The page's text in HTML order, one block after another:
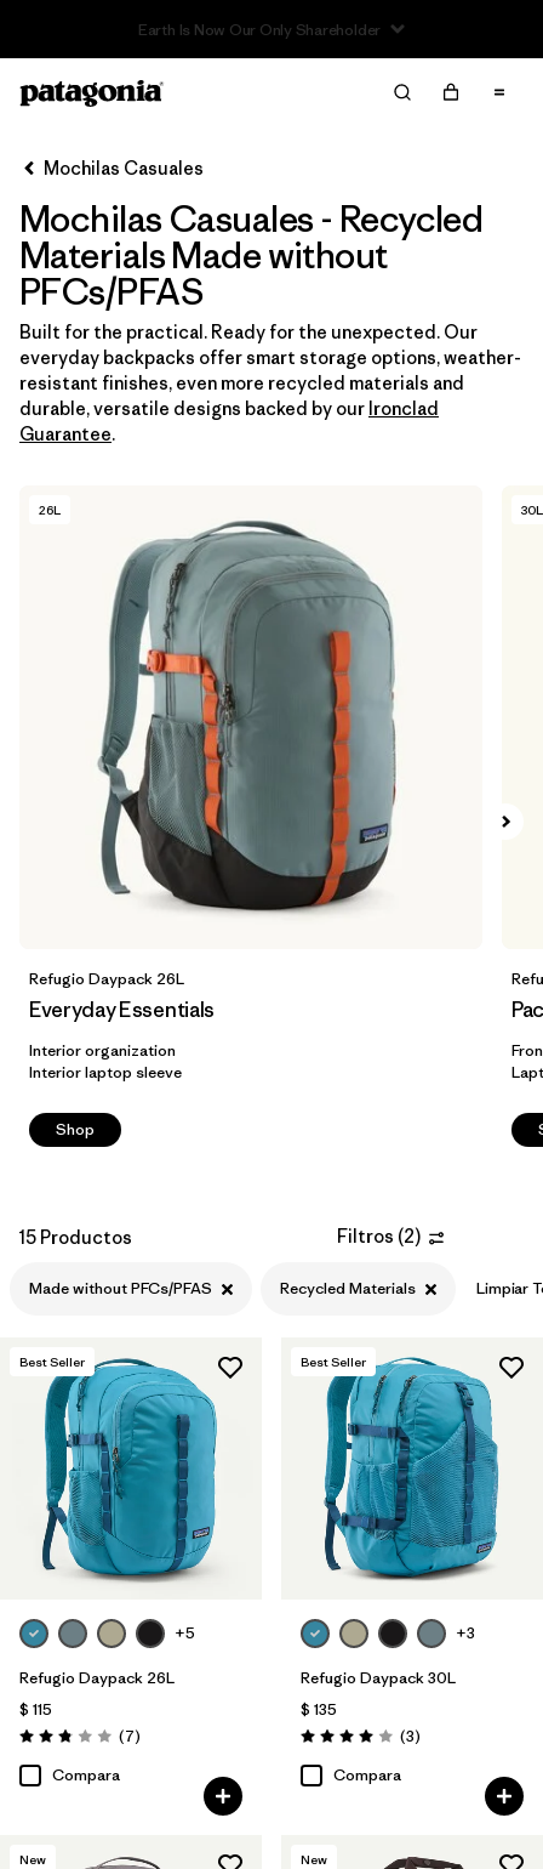
Read Our Work in Progress Report
Filter & Sort
Ordenar Por
Filtrar por
Category
Filtrar por
Price
Filtrar por
Features & Processes 1
Mochilas Casuales
Mochilas Casuales - Recycled
Materials Made without
PFCs/PFAS
Built for the practical. Ready for the unexpected. Our
everyday backpacks offer smart storage options, weather-
resistant finishes, even more recycled materials and
durable, versatile designs backed by our Ironclad
Guarantee.
26L
Refugio Daypack 26L
Everyday Essentials
Interior organization
Interior laptop sleeve
Shop
30L
15 Productos Filtros (2)
Made without PFCs/PFAS Recycled Materials Limpiar
Best Seller
+5
Refugio Daypack 26L
$ 115
Valoración: 2.9 / 5
(7Comentarios
)
Compara
Best Seller
+3
Refugio Daypack 30L
$ 135
Valoración: 4.0 / 5
(3Comentarios
)
Compara
New New